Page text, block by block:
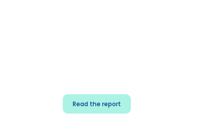
Read the report